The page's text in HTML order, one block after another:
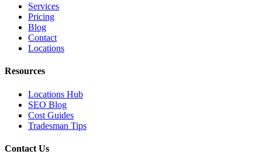
Services
Pricing
Blog
Contact
Locations
Resources
Locations Hub
SEO Blog
Cost Guides
Tradesman Tips
Contact Us